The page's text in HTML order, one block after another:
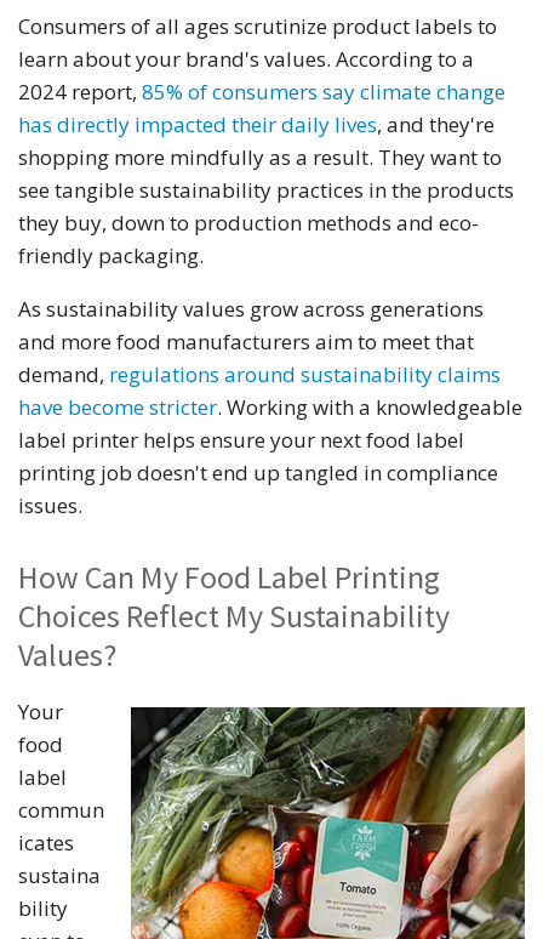
Consumers of all ages scrutinize product labels to
learn about your brand's values. According to a
2024 report, 85% of consumers say climate change
has directly impacted their daily lives, and they're
shopping more mindfully as a result. They want to
see tangible sustainability practices in the products
they buy, down to production methods and eco-
friendly packaging.
As sustainability values grow across generations
and more food manufacturers aim to meet that
demand, regulations around sustainability claims
have become stricter. Working with a knowledgeable
label printer helps ensure your next food label
printing job doesn't end up tangled in compliance
issues.
How Can My Food Label Printing
Choices Reflect My Sustainability
Values?
Your
food
label
commun
icates
sustaina
bility